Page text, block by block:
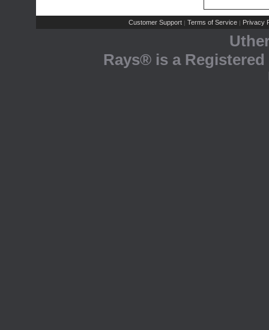
Customer Support | Terms of Service | Privacy
Rays® is a